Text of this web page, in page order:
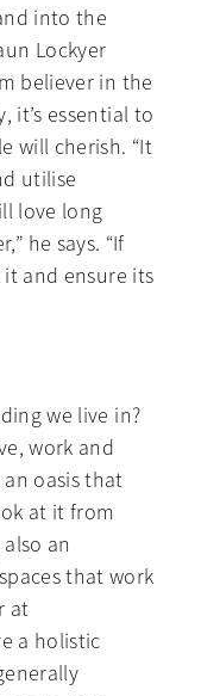
into the
Lockyer
believer in the
it’s essential to
will cherish. “It
utilise
love long
he says. “If
and ensure its
we live in?
work and
oasis that
at it from
an
that work
at
a holistic